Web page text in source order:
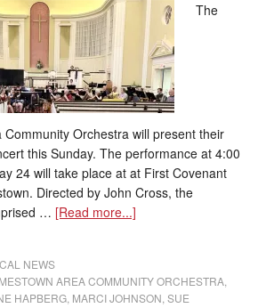
The
Community Orchestra will present their
this Sunday. The performance at 4:00
24 will take place at at First Covenant
Directed by John Cross, the
… [Read more...]
NEWS
AREA COMMUNITY ORCHESTRA,
HAPBERG, MARCI JOHNSON SUE